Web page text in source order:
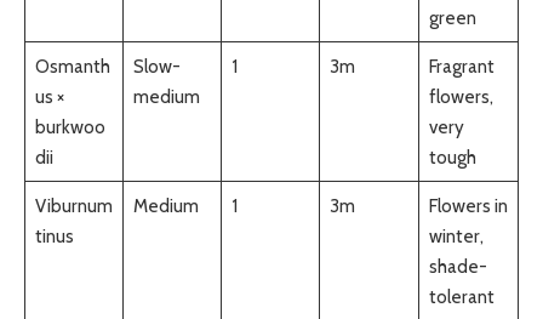
green
Osmanth
us ×
burkwoo
dii
Slow-
medium
1 3m
Fragrant
flowers,
very
tough
Viburnum
tinus
Medium 1 3m
Flowers in
winter,
shade-
tolerant